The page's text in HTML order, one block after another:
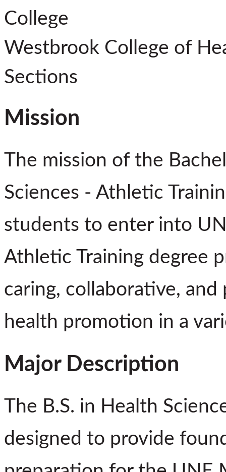
College
Westbrook College of
Sections
Mission
The mission of the
Sciences - Athletic
students to enter into
Athletic Training degree
caring, collaborative,
health promotion in a
Major Description
The B.S. in Health
designed to provide